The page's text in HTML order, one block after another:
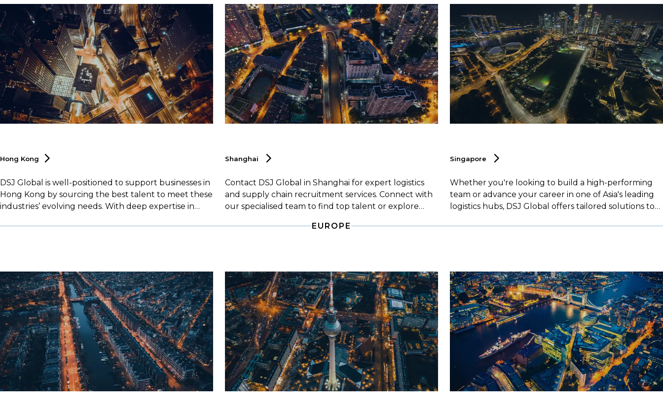
Hong Kong
DSJ Global is well-positioned to support businesses in
Hong Kong by sourcing the best talent to meet these
industries’ evolving needs. With deep expertise in
strategy in Hong Kong’s competitive markets.
Shanghai
Contact DSJ Global in Shanghai for expert logistics
and supply chain recruitment services. Connect with
our specialised team to find top talent or explore
Singapore
Whether you're looking to build a high-performing
team or advance your career in one of Asia's leading
logistics hubs, DSJ Global offers tailored solutions to
EUROPE